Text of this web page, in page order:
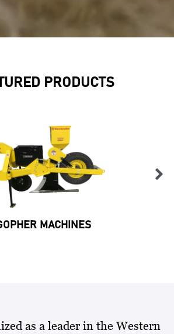
PRODUCTS
MACHINES
as a leader in the Western